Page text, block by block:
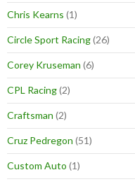
Chris Kearns (1)
Circle Sport Racing(26)
Corey Kruseman (6)
CPL Racing(2)
Craftsman (2)
Cruz Pedregon (51)
Custom Auto (1)